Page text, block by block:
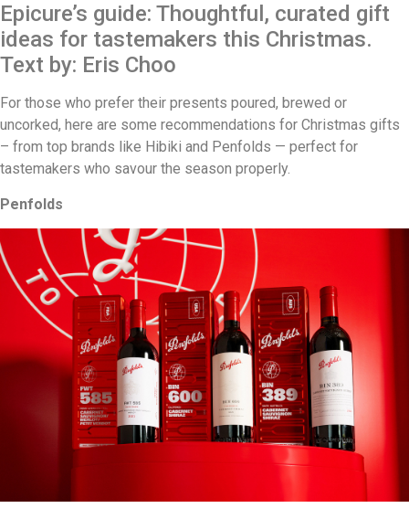
Epicure’s guide: Thoughtful, curated gift
ideas for tastemakers this Christmas.
Text by: Eris Choo
For those who prefer their presents poured, brewed or
uncorked, here are some recommendations for Christmas gifts
– from top brands like Hibiki and Penfolds — perfect for
tastemakers who savour the season properly.
Penfolds